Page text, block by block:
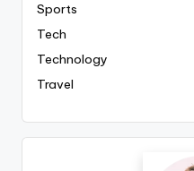
Sports
Tech
Technology
Travel